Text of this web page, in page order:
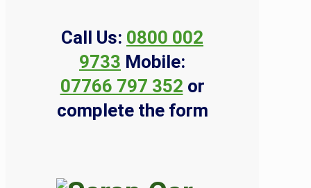
Call Us: 0800 002
9733 Mobile:
07766 797 352 or
complete the form